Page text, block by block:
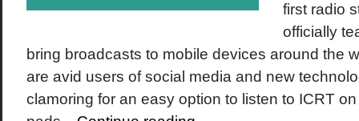
first radio
officially
bring broadcasts to mobile devices around the
are avid users of social media and new
clamoring for an easy option to listen to ICRT